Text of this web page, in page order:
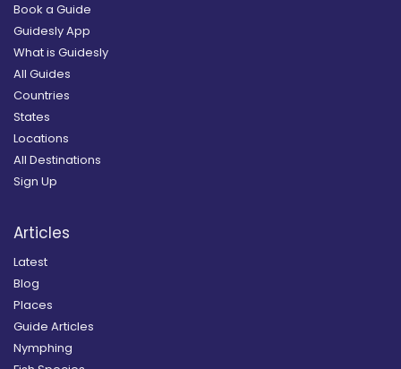
Book a Guide
Guidesly App
What is Guidesly
All Guides
Countries
States
Locations
All Destinations
Sign Up
Articles
Latest
Blog
Places
Guide Articles
Nymphing